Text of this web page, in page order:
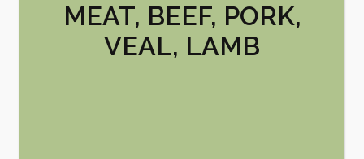
MEAT, BEEF, PORK,
VEAL, LAMB